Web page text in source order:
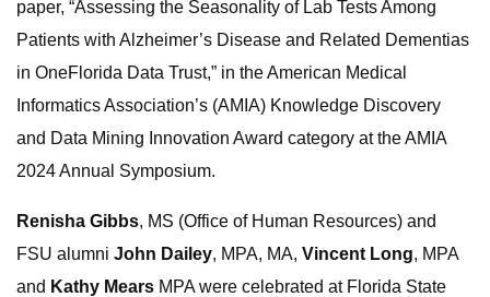
paper, “Assessing the Seasonality of Lab Tests Among
Patients with Alzheimer’s Disease and Related Dementias
in OneFlorida Data Trust,” in the American Medical
Informatics Association’s (AMIA) Knowledge Discovery
and Data Mining Innovation Award category at the AMIA
2024 Annual Symposium.
Renisha Gibbs, MS (Office of Human Resources) and
FSU alumni John Dailey, MPA, MA, Vincent Long, MPA
and Kathy Mears MPA were celebrated at Florida State